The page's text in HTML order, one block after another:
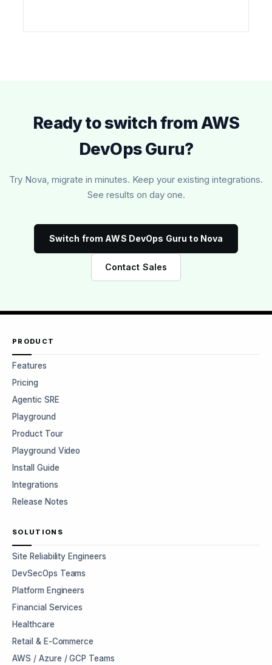
Ready to switch from AWS
DevOps Guru?
Try Nova, migrate in minutes. Keep your existing integrations.
See results on day one.
Switch from AWS DevOps Guru to Nova
Contact Sales
PRODUCT
Features
Pricing
Agentic SRE
Playground
Product Tour
Playground Video
Install Guide
Integrations
Release Notes
SOLUTIONS
Site Reliability Engineers
DevSecOps Teams
Platform Engineers
Financial Services
Healthcare
Retail & E-Commerce
AWS / Azure / GCP Teams